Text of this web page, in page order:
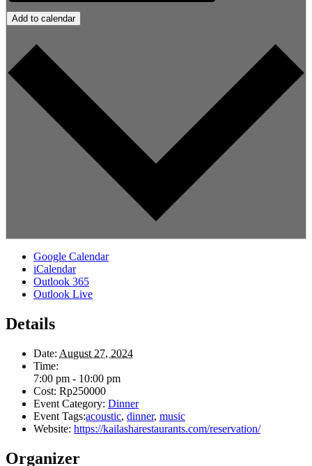
Add to calendar
Google Calendar
iCalendar
Outlook 365
Outlook Live
Details
Date: August 27, 2024
Time:
7:00 pm - 10:00 pm
Cost: Rp250000
Event Category: Dinner
Event Tags:acoustic, dinner, music
Website: https://kailasharestaurants.com/reservation/
Organizer